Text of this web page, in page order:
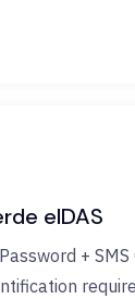
eIDAS
+